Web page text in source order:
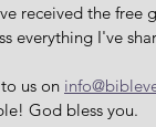
received the
everything I've
us on
God bless you.